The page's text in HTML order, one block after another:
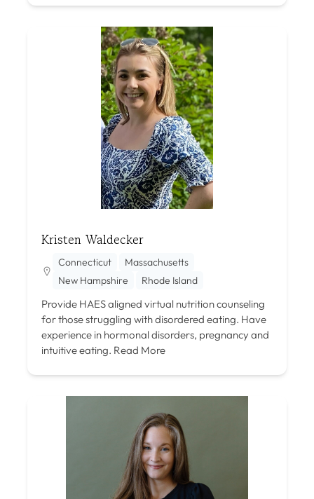
Kristen Waldecker
Connecticut
Massachusetts
New Hampshire
Rhode Island
Provide HAES aligned virtual nutrition counseling
for those struggling with disordered eating. Have
experience in hormonal disorders, pregnancy and
intuitive eating. Read More